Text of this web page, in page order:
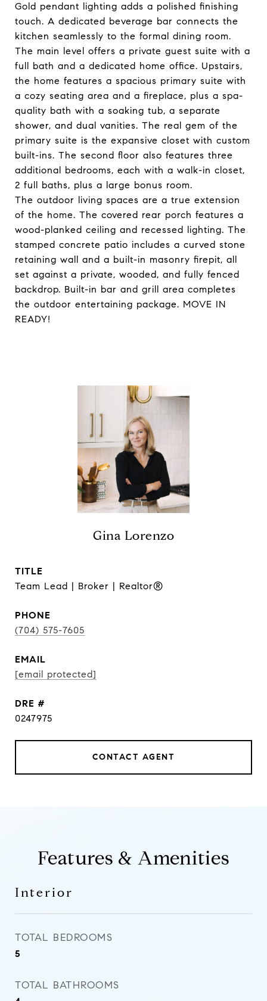
Gold pendant lighting adds a polished finishing
touch. A dedicated beverage bar connects the
kitchen seamlessly to the formal dining room.
The main level offers a private guest suite with a
full bath and a dedicated home office. Upstairs,
the home features a spacious primary suite with
a cozy seating area and a fireplace, plus a spa-
quality bath with a soaking tub, a separate
shower, and dual vanities. The real gem of the
primary suite is the expansive closet with custom
built-ins. The second floor also features three
additional bedrooms, each with a walk-in closet,
2 full baths, plus a large bonus room.
The outdoor living spaces are a true extension
of the home. The covered rear porch features a
wood-planked ceiling and recessed lighting. The
stamped concrete patio includes a curved stone
retaining wall and a built-in masonry firepit, all
set against a private, wooded, and fully fenced
backdrop. Built-in bar and grill area completes
the outdoor entertaining package. MOVE IN
READY!
Gina Lorenzo
TITLE
Team Lead | Broker | Realtor®
PHONE
(704) 575-7605
EMAIL
[email protected]
DRE #
0247975
CONTACT AGENT
Features & Amenities
Interior
TOTAL BEDROOMS
5
TOTAL BATHROOMS